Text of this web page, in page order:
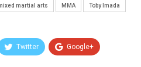
martial arts MMA Toby Imada
Twitter Google+